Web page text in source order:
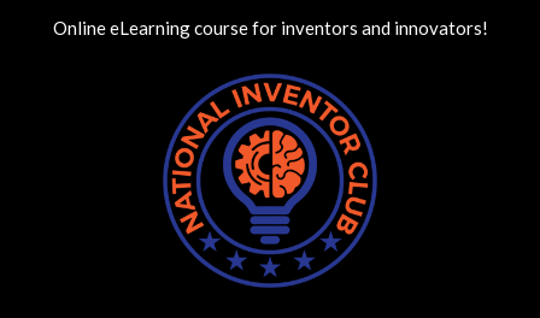
Online eLearning course for inventors and innovators!